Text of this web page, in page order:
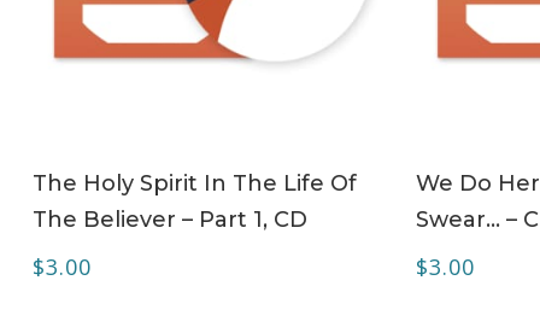
The Holy Spirit In The Life Of
The Believer – Part 1, CD
$3.00
We Do
Swear… –
$3.00